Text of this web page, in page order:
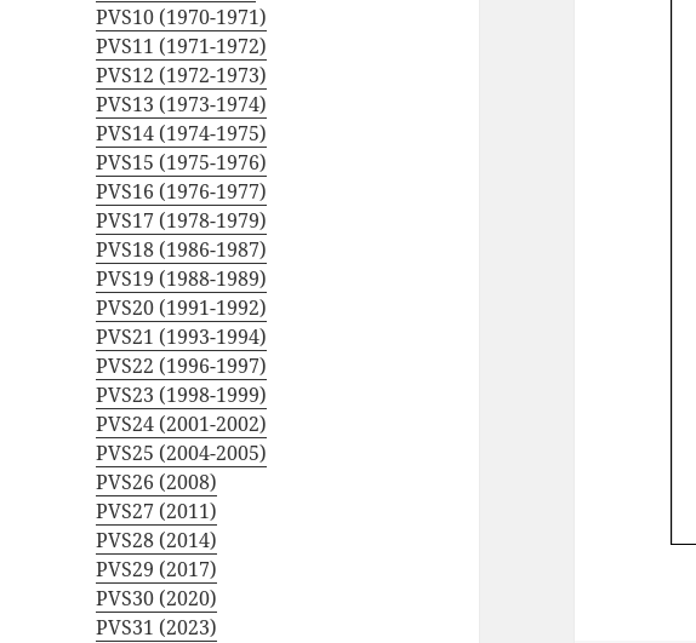
PVS10 (1970-1971)
PVS11 (1971-1972)
PVS12 (1972-1973)
PVS13 (1973-1974)
PVS14 (1974-1975)
PVS15 (1975-1976)
PVS16 (1976-1977)
PVS17 (1978-1979)
PVS18 (1986-1987)
PVS19 (1988-1989)
PVS20 (1991-1992)
PVS21 (1993-1994)
PVS22 (1996-1997)
PVS23 (1998-1999)
PVS24 (2001-2002)
PVS25 (2004-2005)
PVS26 (2008)
PVS27 (2011)
PVS28 (2014)
PVS29 (2017)
PVS30 (2020)
PVS31 (2023)